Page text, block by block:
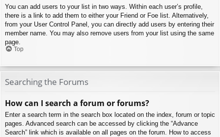
You can add users to your list in two ways. Within each user’s profile,
there is a link to add them to either your Friend or Foe list. Alternatively,
from your User Control Panel, you can directly add users by entering their
member name. You may also remove users from your list using the same
page.
Top
Searching the Forums
How can I search a forum or forums?
Enter a search term in the search box located on the index, forum or topic
pages. Advanced search can be accessed by clicking the “Advance
Search” link which is available on all pages on the forum. How to access